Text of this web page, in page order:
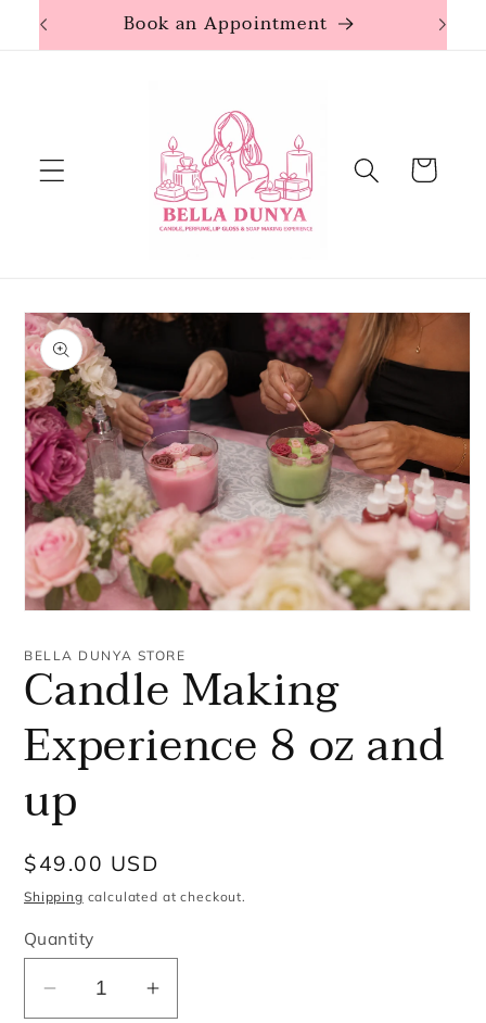
Skip to
Book an Appointment
Cart
Skip to
product
information
1
modal
BELLA DUNYA STORE
Candle Making
Experience 8 oz and
up
Regular
price
$49.00 USD
Shipping calculated at checkout.
Quantity
Decrease
Increase